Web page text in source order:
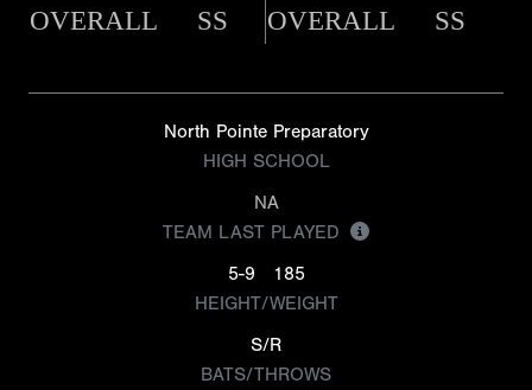
OVERALL SS OVERALL SS
North Pointe Preparatory
HIGH SCHOOL
NA
TEAM LAST PLAYED
5-9
185
HEIGHT/WEIGHT
S/R
BATS/THROWS